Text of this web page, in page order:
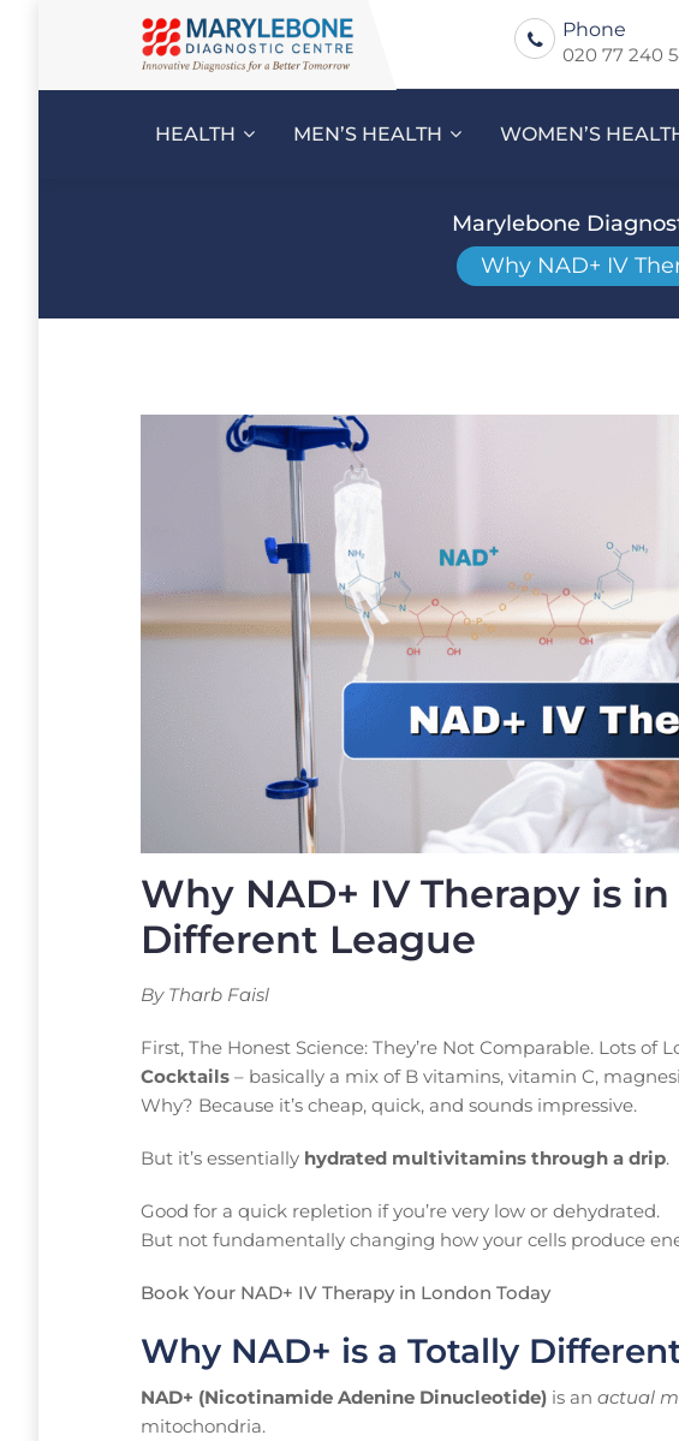
Phone
020 77 240
HEALTH MEN’S HEALTH WOMEN’S
Marylebone
Why NAD+ IV
Why NAD+ IV Therapy is
Different League
By Tharb Faisl
First, The Honest Science: They’re Not Comparable. Lots of
Cocktails – basically a mix of B vitamins, vitamin C,
Why? Because it’s cheap, quick, and sounds impressive.
But it’s essentially hydrated multivitamins through a drip.
Good for a quick repletion if you’re very low or dehydrated.
But not fundamentally changing how your cells produce
Book Your NAD+ IV Therapy in London Today
Why NAD+ is a Totally
NAD+ (Nicotinamide Adenine Dinucleotide) is an actual
mitochondria.